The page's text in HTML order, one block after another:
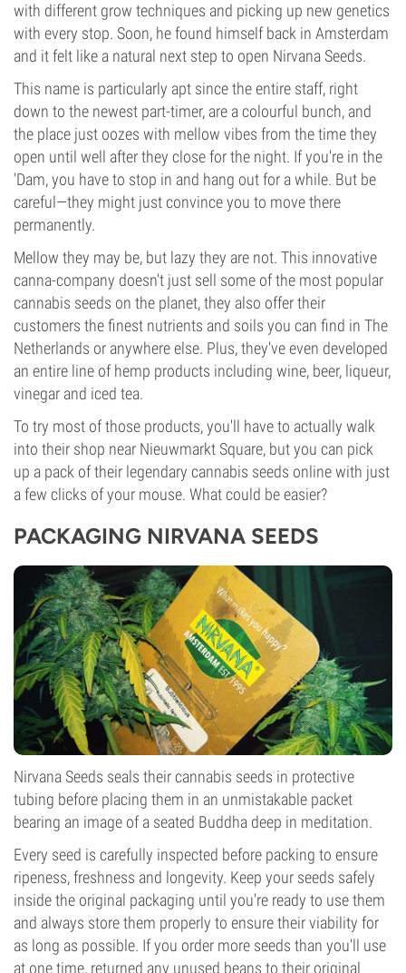
with different grow techniques and picking up new genetics
with every stop. Soon, he found himself back in Amsterdam
and it felt like a natural next step to open Nirvana Seeds.
This name is particularly apt since the entire staff, right
down to the newest part-timer, are a colourful bunch, and
the place just oozes with mellow vibes from the time they
open until well after they close for the night. If you're in the
'Dam, you have to stop in and hang out for a while. But be
careful—they might just convince you to move there
permanently.
Mellow they may be, but lazy they are not. This innovative
canna-company doesn't just sell some of the most popular
cannabis seeds on the planet, they also offer their
customers the finest nutrients and soils you can find in The
Netherlands or anywhere else. Plus, they've even developed
an entire line of hemp products including wine, beer, liqueur,
vinegar and iced tea.
To try most of those products, you'll have to actually walk
into their shop near Nieuwmarkt Square, but you can pick
up a pack of their legendary cannabis seeds online with just
a few clicks of your mouse. What could be easier?
PACKAGING NIRVANA SEEDS
Nirvana Seeds seals their cannabis seeds in protective
tubing before placing them in an unmistakable packet
bearing an image of a seated Buddha deep in meditation.
Every seed is carefully inspected before packing to ensure
ripeness, freshness and longevity. Keep your seeds safely
inside the original packaging until you're ready to use them
and always store them properly to ensure their viability for
as long as possible. If you order more seeds than you'll use
at one time, returned any unused beans to their original